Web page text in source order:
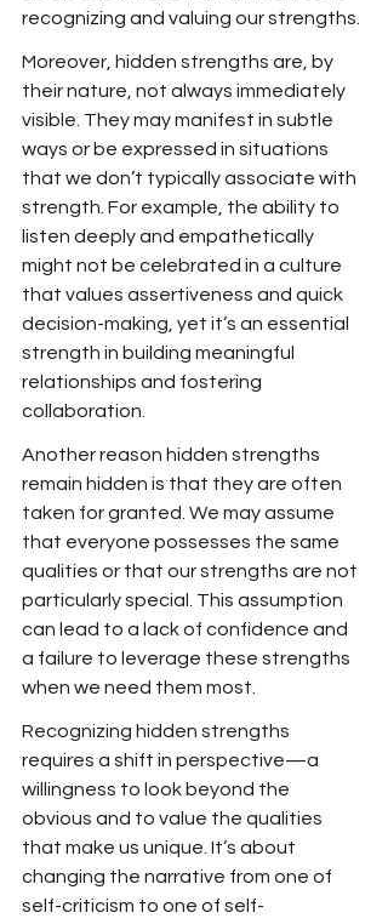
recognizing and valuing our strengths.
Moreover, hidden strengths are, by
their nature, not always immediately
visible. They may manifest in subtle
ways or be expressed in situations
that we don’t typically associate with
strength. For example, the ability to
listen deeply and empathetically
might not be celebrated in a culture
that values assertiveness and quick
decision-making, yet it’s an essential
strength in building meaningful
relationships and fostering
collaboration.
Another reason hidden strengths
remain hidden is that they are often
taken for granted. We may assume
that everyone possesses the same
qualities or that our strengths are not
particularly special. This assumption
can lead to a lack of confidence and
a failure to leverage these strengths
when we need them most.
Recognizing hidden strengths
requires a shift in perspective—a
willingness to look beyond the
obvious and to value the qualities
that make us unique. It’s about
changing the narrative from one of
self-criticism to one of self-